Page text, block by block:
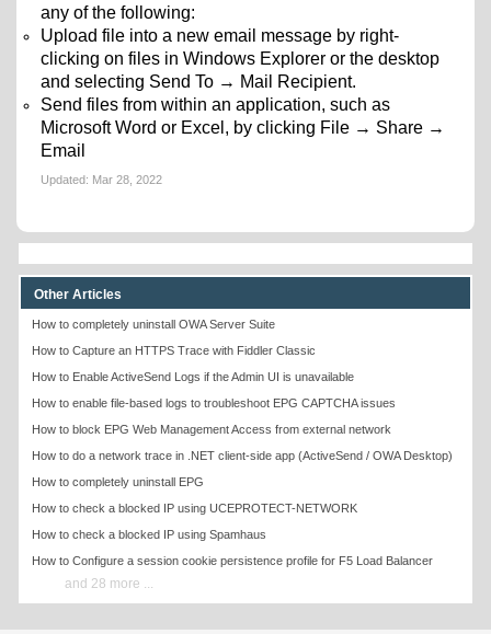
any of the following:
Upload file into a new email message by right-
clicking on files in Windows Explorer or the desktop
and selecting Send To → Mail Recipient.
Send files from within an application, such as
Microsoft Word or Excel, by clicking File → Share →
Email
Updated: Mar 28, 2022
Other Articles
How to completely uninstall OWA Server Suite
How to Capture an HTTPS Trace with Fiddler Classic
How to Enable ActiveSend Logs if the Admin UI is unavailable
How to enable file-based logs to troubleshoot EPG CAPTCHA issues
How to block EPG Web Management Access from external network
How to do a network trace in .NET client-side app (ActiveSend / OWA Desktop)
How to completely uninstall EPG
How to check a blocked IP using UCEPROTECT-NETWORK
How to check a blocked IP using Spamhaus
How to Configure a session cookie persistence profile for F5 Load Balancer
and 28 more ...